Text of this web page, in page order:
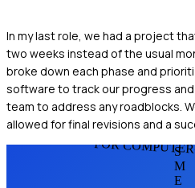
In my last role, we had a project
two weeks instead of the usual
broke down each phase and
software to track our progress
team to address any roadblocks.
allowed for final revisions and a
FOR
S
M
E